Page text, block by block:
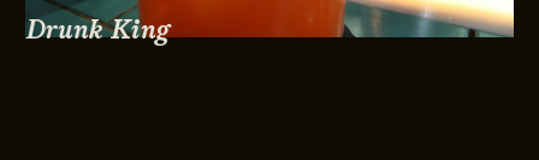
Drunk King